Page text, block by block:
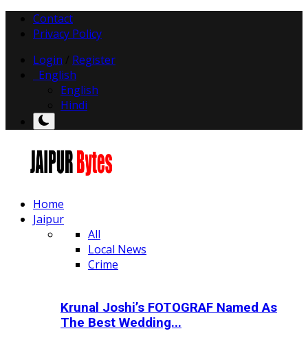
Contact
Privacy Policy
Login
Register
English
English
Hindi
Home
Jaipur
All
Local News
Crime
Krunal Joshi’s FOTOGRAF Named As
The Best Wedding...